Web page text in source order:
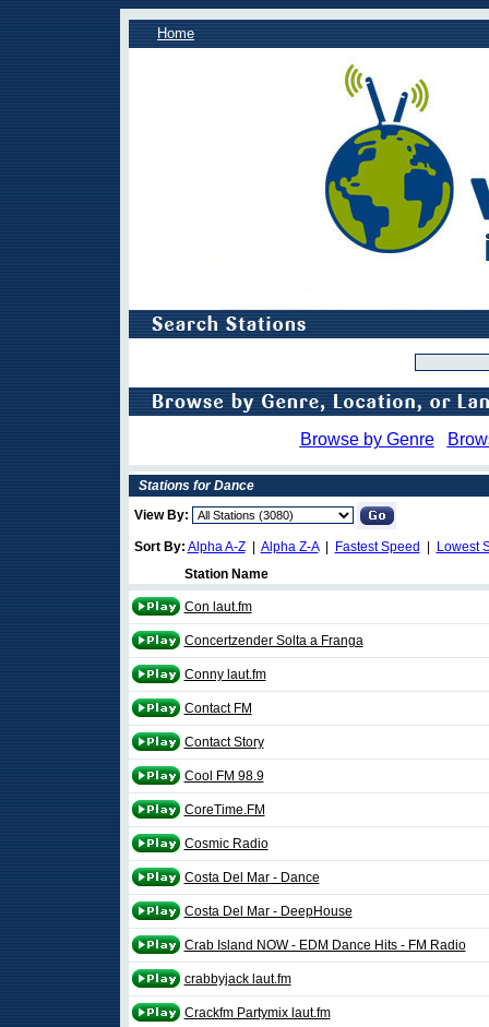
Home
Browse by Genre
Stations for Dance
View By:
Sort By: Alpha A-Z| Alpha Z-A| Fastest Speed
Lowest
Station Name
Con laut.fm
Concertzender Solta a Franga
Conny laut.fm
Contact FM
Contact Story
Cool FM 98.9
CoreTime.FM
Cosmic Radio
Costa Del Mar - Dance
Costa Del Mar - DeepHouse
Crab Island NOW - EDM Dance Hits - FM Radio
crabbyjack laut.fm
Crackfm Partymix laut.fm